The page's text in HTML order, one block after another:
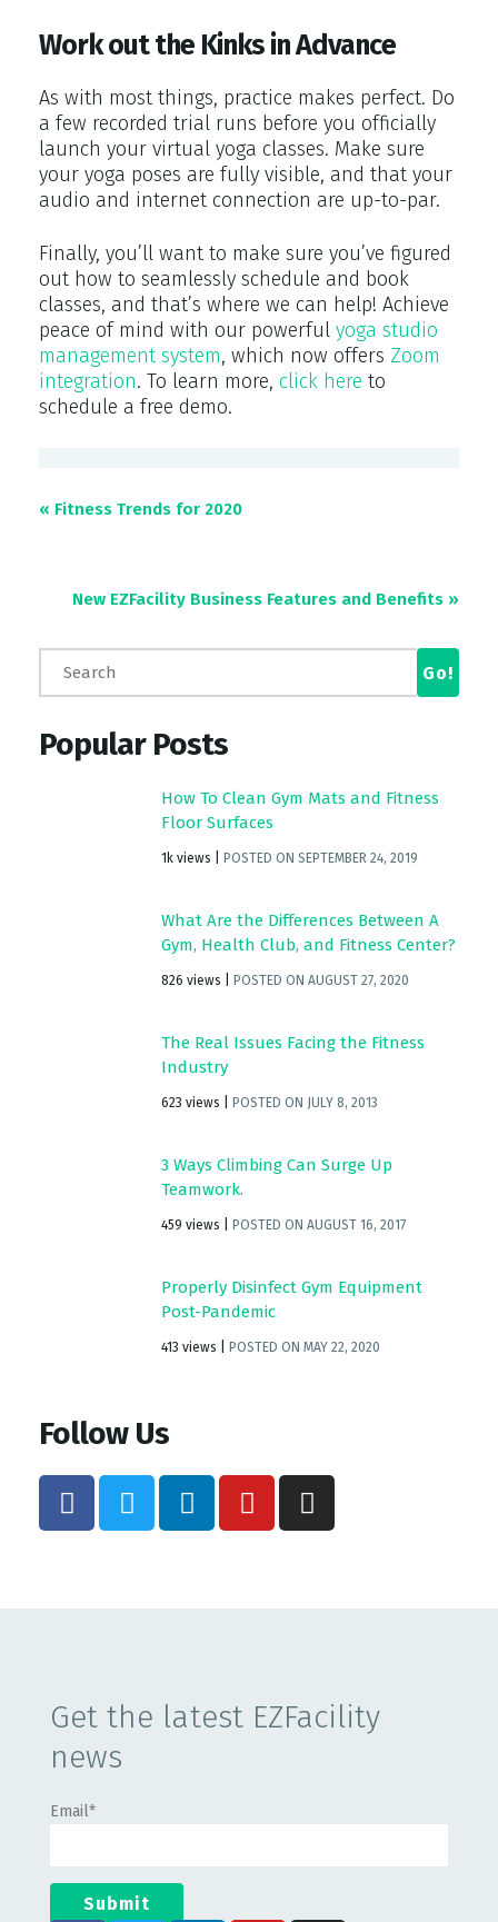
Work out the Kinks in Advance
As with most things, practice makes perfect. Do
a few recorded trial runs before you officially
launch your virtual yoga classes. Make sure
your yoga poses are fully visible, and that your
audio and internet connection are up-to-par.
Finally, you’ll want to make sure you’ve figured
out how to seamlessly schedule and book
classes, and that’s where we can help! Achieve
peace of mind with our powerful yoga studio
management system, which now offers Zoom
integration. To learn more, click here to
schedule a free demo.
« Fitness Trends for 2020
New EZFacility Business Features and Benefits »
Popular Posts
How To Clean Gym Mats and Fitness
Floor Surfaces
1k views POSTED ON SEPTEMBER 24, 2019
What Are the Differences Between A
Gym, Health Club, and Fitness Center?
826 views POSTED ON AUGUST 27, 2020
The Real Issues Facing the Fitness
Industry
623 views POSTED ON JULY 8, 2013
3 Ways Climbing Can Surge Up
Teamwork.
459 views POSTED ON AUGUST 16, 2017
Properly Disinfect Gym Equipment
Post-Pandemic
413 views POSTED ON MAY 22, 2020
Follow Us
Get the latest EZFacility
news
Email*